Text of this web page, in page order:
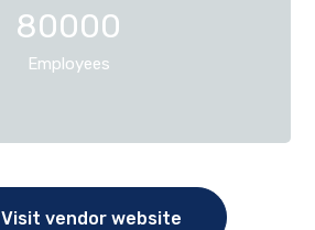
80000
Employees
Visit vendor website